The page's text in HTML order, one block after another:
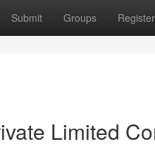
Submit Groups Register
Limited